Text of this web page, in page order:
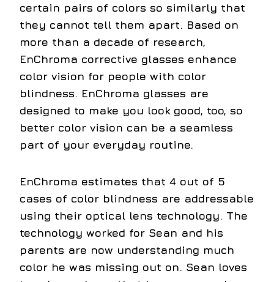
certain pairs of colors so similarly that
they cannot tell them apart. Based on
more than a decade of research,
EnChroma corrective glasses enhance
color vision for people with color
blindness. EnChroma glasses are
designed to make you look good, too, so
better color vision can be a seamless
part of your everyday routine.
EnChroma estimates that 4 out of 5
cases of color blindness are addressable
using their optical lens technology. The
technology worked for Sean and his
parents are now understanding much
color he was missing out on. Sean loves